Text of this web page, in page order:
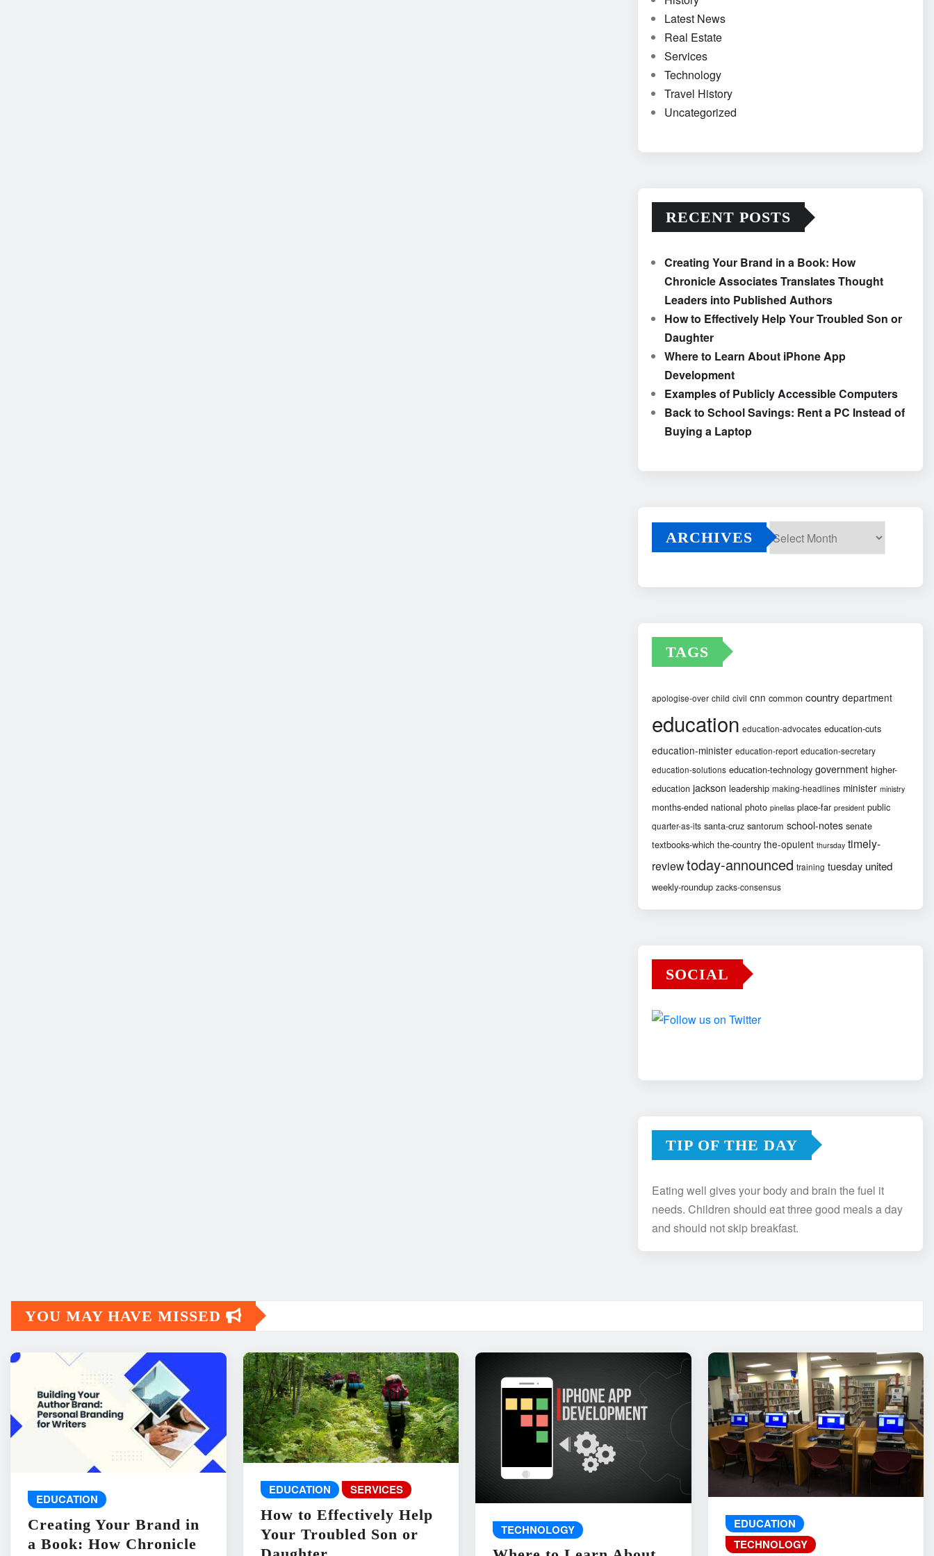
Latest News
Real Estate
Services
Technology
Travel History
Uncategorized
RECENT POSTS
Creating Your Brand in a Book: How
Chronicle Associates Translates Thought
Leaders into Published Authors
How to Effectively Help Your Troubled Son or
Daughter
Where to Learn About iPhone App
Development
Examples of Publicly Accessible Computers
Back to School Savings: Rent a PC Instead of
Buying a Laptop
ARCHIVES
TAGS
apologise-over child civil cnn common country department
education education-advocates education-cuts
education-minister education-report education-secretary
education-solutions education-technology government higher-
education jackson leadership making-headlines minister ministry
months-ended national photo pinellas place-far president public
quarter-as-its santa-cruz santorum school-notes senate
textbooks-which the-country the-opulent thursday timely-
reviewtoday-announced training tuesday united
weekly-roundup zacks-consensus
SOCIAL
TIP OF THE DAY
Eating well gives your body and brain the fuel it
needs. Children should eat three good meals a day
and should not skip breakfast.
YOU MAY HAVE MISSED
EDUCATION
Creating Your Brand in
a Book: How Chronicle
EDUCATION SERVICES
How to Effectively Help
Your Troubled Son or
TECHNOLOGY
EDUCATION
TECHNOLOGY